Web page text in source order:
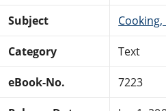
Subject
Category Text
eBook-No. 7223